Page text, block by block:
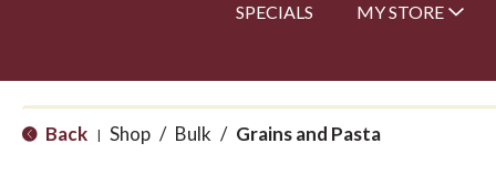
SPECIALS MY STORE
Back | Shop / Bulk / Grains and Pasta